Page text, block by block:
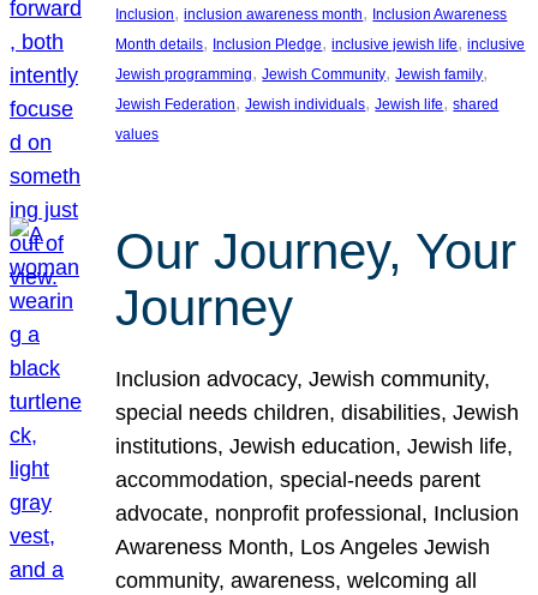
Inclusion, inclusion awareness month, Inclusion Awareness
Month details, Inclusion Pledge, inclusive jewish life, inclusive
Jewish programming, Jewish Community, Jewish family
Jewish Federation, Jewish individuals, Jewish life, shared
values
Our Journey, Your
Journey
Inclusion advocacy, Jewish community,
special needs children, disabilities, Jewish
institutions, Jewish education, Jewish life,
accommodation, special-needs parent
advocate, nonprofit professional, Inclusion
Awareness Month, Los Angeles Jewish
community, awareness, welcoming all